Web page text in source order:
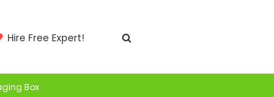
Hire Free Expert!
Box